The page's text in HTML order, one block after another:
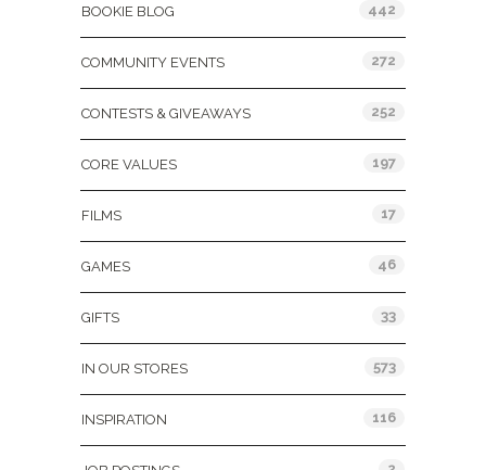
BOOKIE BLOG 442
COMMUNITY EVENTS 272
CONTESTS & GIVEAWAYS 252
CORE VALUES 197
FILMS 17
GAMES 46
GIFTS 33
IN OUR STORES 573
INSPIRATION 116